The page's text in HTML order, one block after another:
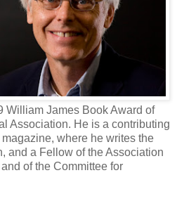
William James Book Award of
Association. He is a contributing
where he writes the
and a Fellow of the Association
of the Committee for